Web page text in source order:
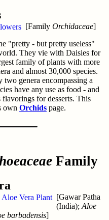
[Family Orchidaceae]
"pretty - but pretty useless"
They vie with Daisies for
family of plants with more
and almost 30,000 species.
two genera encompassing a
have any use as food - and
flavorings for desserts. This
own Orchids page.
Family
[Gawar Patha
(India); Aloe
barbadensis]